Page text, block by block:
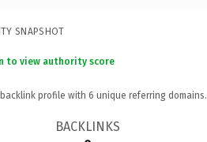
SNAPSHOT
to view authority score
profile with 6 unique referring domains.
BACKLINKS